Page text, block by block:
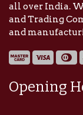
all over India.
and Trading
and
Opening